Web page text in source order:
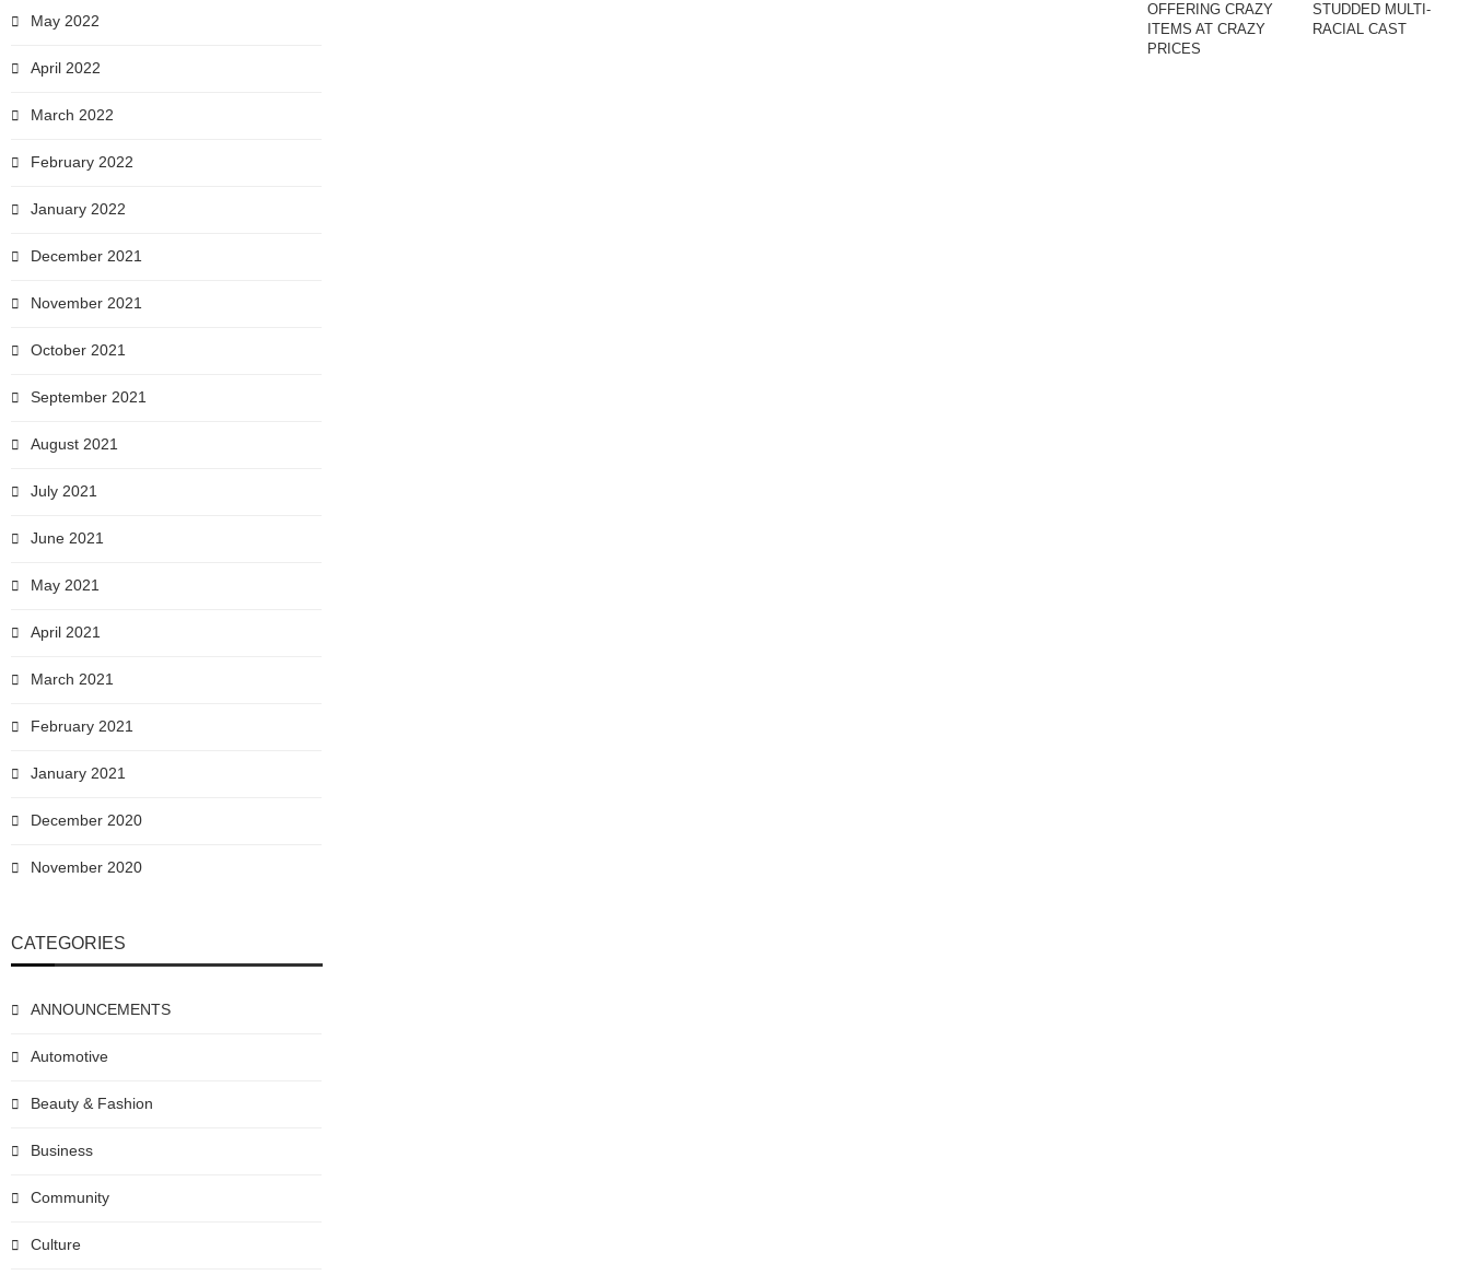
OFFERING CRAZY
ITEMS AT CRAZY
PRICES
STUDDED MULTI-
RACIAL CAST
May 2022
April 2022
March 2022
February 2022
January 2022
December 2021
November 2021
October 2021
September 2021
August 2021
July 2021
June 2021
May 2021
April 2021
March 2021
February 2021
January 2021
December 2020
November 2020
CATEGORIES
ANNOUNCEMENTS
Automotive
Beauty & Fashion
Business
Community
Culture